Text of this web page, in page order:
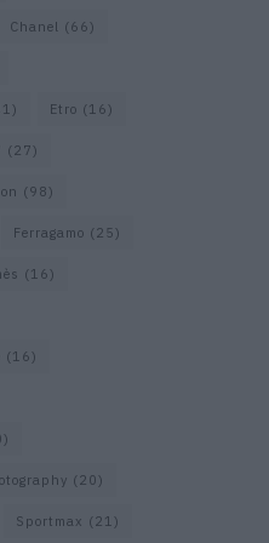
Chanel (66)
Etro (16)
(27)
(98)
Ferragamo (25)
(16)
(16)
(20)
Sportmax (21)